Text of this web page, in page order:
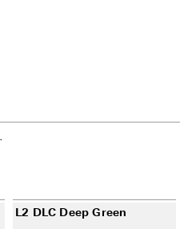
L2 DLC Deep Green